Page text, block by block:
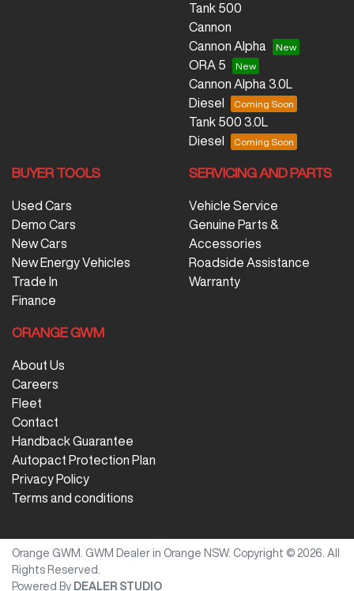
Tank 500
Cannon
Cannon Alpha
ORA 5
Cannon Alpha 3.0L
Diesel
Tank 500 3.0L
Diesel
BUYER TOOLS
Used Cars
Demo Cars
New Cars
New Energy Vehicles
Trade In
Finance
SERVICING AND PARTS
Vehicle Service
Genuine Parts &
Accessories
Roadside Assistance
Warranty
ORANGE GWM
About Us
Careers
Fleet
Contact
Handback Guarantee
Autopact Protection Plan
Privacy Policy
Terms and conditions
Orange GWM GWM Dealer in Orange NSW. Copyright © 2026 . All
Rights Reserved.
Powered By DEALER STUDIO